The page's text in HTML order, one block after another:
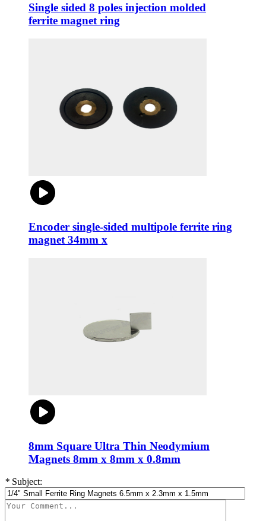
Single sided 8 poles injection molded
ferrite magnet ring
Encoder single-sided multipole ferrite ring
magnet 34mm x
8mm Square Ultra Thin Neodymium
Magnets 8mm x 8mm x 0.8mm
* Subject: